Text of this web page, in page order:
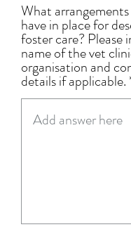
What
have in place for
foster care? Please
name of the vet
organisation and
details if applicable.